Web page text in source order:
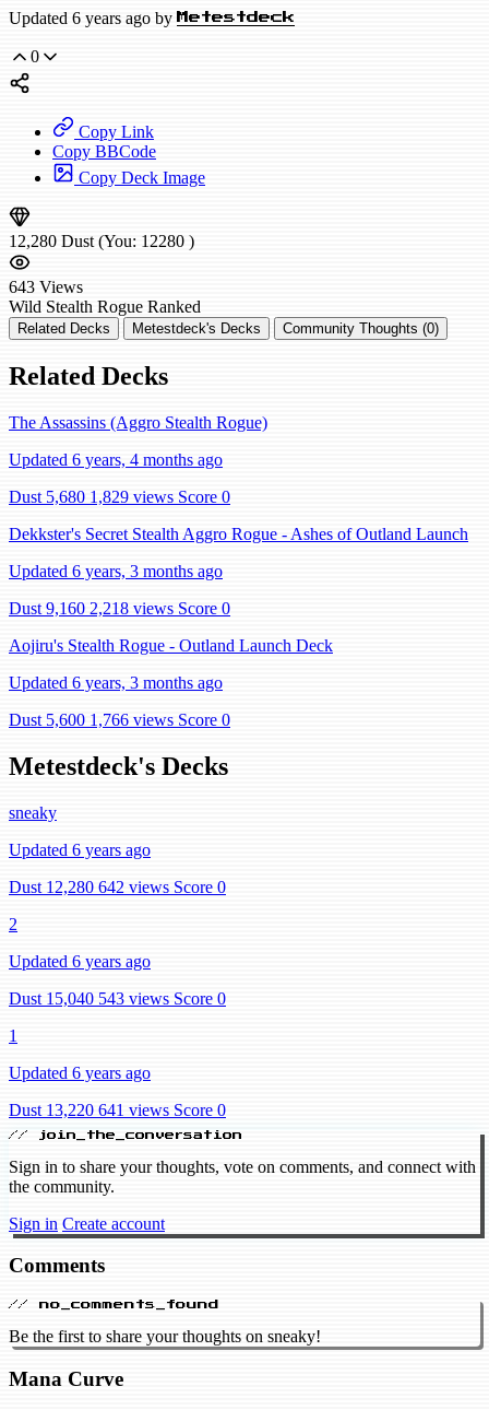
Updated 6 years ago by Metestdeck
0
Copy Link
Copy BBCode
Copy Deck Image
12,280 Dust (You: 12280 )
643 Views
Wild Stealth Rogue Ranked
Related Decks Metestdeck's Decks Community Thoughts (0)
Related Decks
The Assassins (Aggro Stealth Rogue)
Updated 6 years, 4 months ago
Dust 5,680 1,829 views Score 0
Dekkster's Secret Stealth Aggro Rogue - Ashes of Outland Launch
Updated 6 years, 3 months ago
Dust 9,160 2,218 views Score 0
Aojiru's Stealth Rogue - Outland Launch Deck
Updated 6 years, 3 months ago
Dust 5,600 1,766 views Score 0
Metestdeck's Decks
sneaky
Updated 6 years ago
Dust 12,280 642 views Score 0
2
Updated 6 years ago
Dust 15,040 543 views Score 0
1
Updated 6 years ago
Dust 13,220 641 views Score 0
// join_the_conversation
Sign in to share your thoughts, vote on comments, and connect with
the community.
Sign in Create account
Comments
// no_comments_found
Be the first to share your thoughts on sneaky!
Mana Curve